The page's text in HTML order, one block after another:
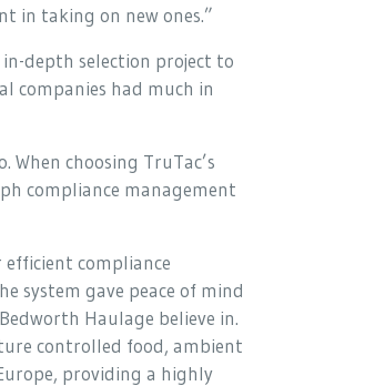
in taking on new ones.”
depth selection project to
companies had much in
choosing TruTac’s
compliance management
compliance
system gave peace of mind
Haulage believe in.
controlled food, ambient
providing a highly